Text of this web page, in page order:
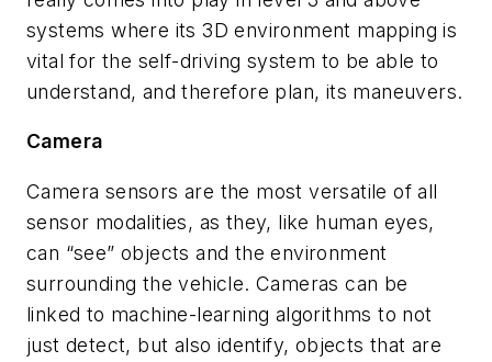
systems where its 3D environment mapping is
vital for the self-driving system to be able to
understand, and therefore plan, its maneuvers.
Camera
Camera sensors are the most versatile of all
sensor modalities, as they, like human eyes,
can “see” objects and the environment
surrounding the vehicle. Cameras can be
linked to machine-learning algorithms to not
just detect, but also identify, objects that are